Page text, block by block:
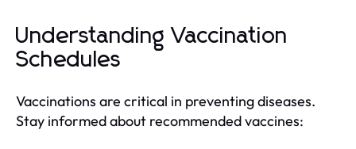
Understanding Vaccination
Schedules
Vaccinations are critical in preventing diseases.
Stay informed about recommended vaccines: